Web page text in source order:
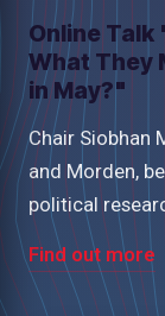
Online Talk
What They
in May?"
Chair Siobhan
and Morden,
political
Find out more